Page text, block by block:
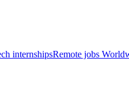
internshipsRemote jobs